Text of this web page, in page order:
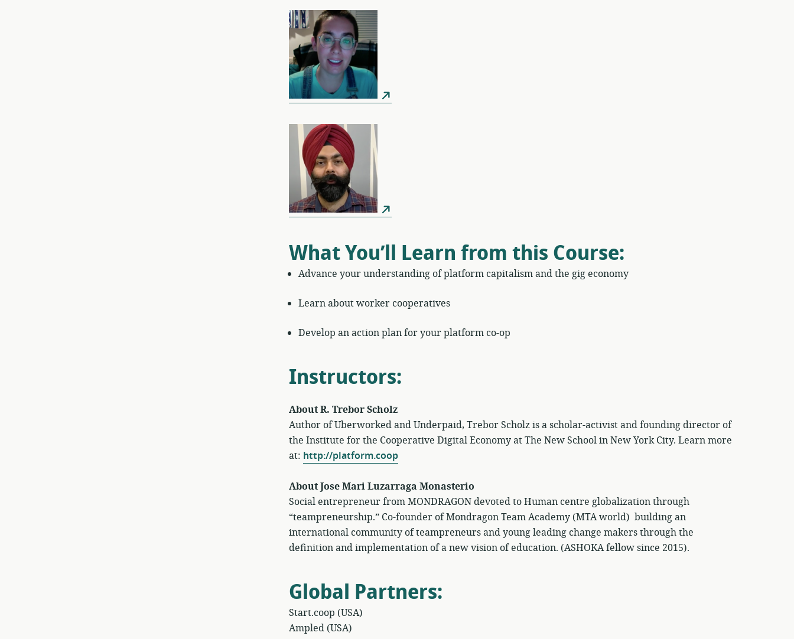
What You’ll Learn from this Course:
Advance your understanding of platform capitalism and the gig economy
Learn about worker cooperatives
Develop an action plan for your platform co-op
Instructors:
About R. Trebor Scholz
Author of Uberworked and Underpaid, Trebor Scholz is a scholar-activist and founding director of
the Institute for the Cooperative Digital Economy at The New School in New York City. Learn more
at: http://platform.coop
About Jose Mari Luzarraga Monasterio
Social entrepreneur from MONDRAGON devoted to Human centre globalization through
“teampreneurship.” Co-founder of Mondragon Team Academy (MTA world) building an
international community of teampreneurs and young leading change makers through the
definition and implementation of a new vision of education. (ASHOKA fellow since 2015).
Global Partners:
Start.coop (USA)
Ampled (USA)